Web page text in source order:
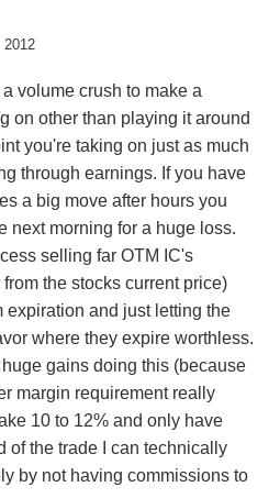
2012
volume crush to make a
on other than playing it around
you're taking on just as much
through earnings. If you have
a big move after hours you
next morning for a huge loss.
selling far OTM IC's
the stocks current price)
expiration and just letting the
where they expire worthless.
gains doing this (because
margin requirement really
10 to 12% and only have
of the trade I can technically
by not having commissions to